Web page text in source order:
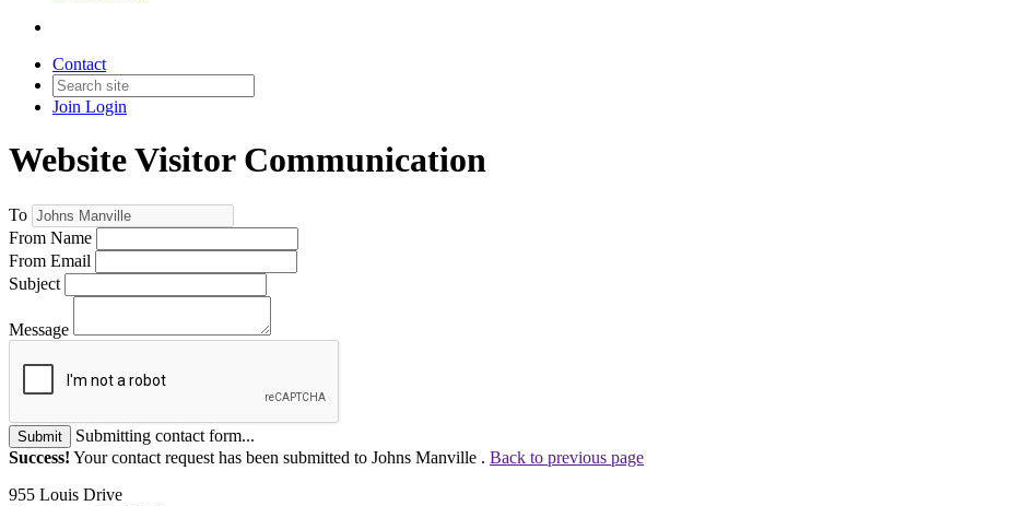
Contact
Join Login
Website Visitor Communication
To
From Name
From Email
Subject
Message
Submit
Submitting contact form...
Success! Your contact request has been submitted to Johns Manville . Back to previous page
955 Louis Drive